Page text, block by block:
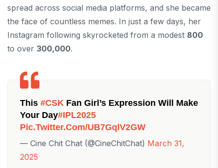
spread across social media platforms, and she became
the face of countless memes. In just a few days, her
Instagram following skyrocketed from a modest 800
to over 300,000.
This #CSK Fan Girl’s Expression Will Make
Your Day#IPL2025
Pic.twitter.com/UB7GqlV2GW
— Cine Chit Chat (@CineChitChat) March 31,
2025